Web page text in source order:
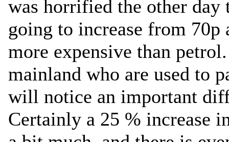
was horrified the other
going to increase from
more expensive than
mainland who are used to
will notice an important
Certainly a 25 % increase